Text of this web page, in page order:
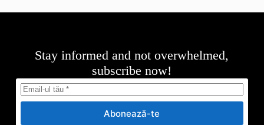
Stay informed and not overwhelmed,
subscribe now!
Abonează-te